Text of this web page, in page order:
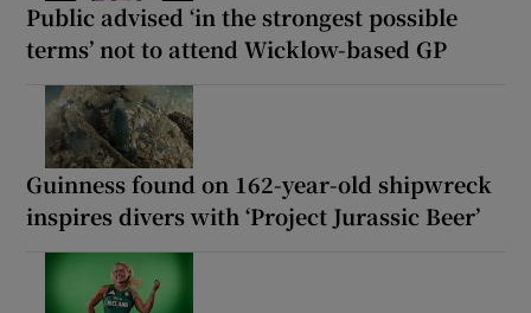
Public advised ‘in the strongest possible
terms’ not to attend Wicklow-based GP
Guinness found on 162-year-old shipwreck
inspires divers with ‘Project Jurassic Beer’